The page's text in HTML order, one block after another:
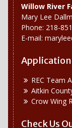
Willow River
Mary Lee
Phone: 218-
E-mail:
REC Team
Aitkin
Crow Wing
Check Us